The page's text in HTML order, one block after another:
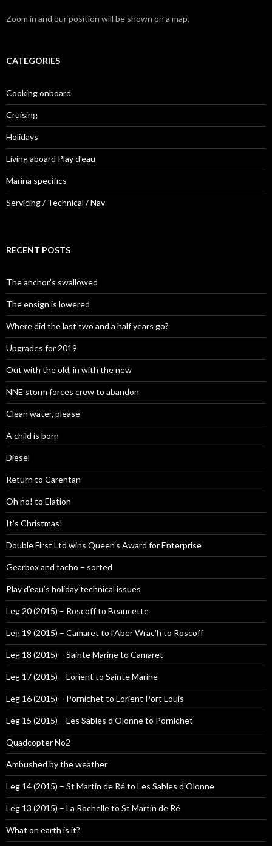
Zoom in and our position will be shown on a map.
CATEGORIES
Cooking onboard
Cruising
Holidays
Living aboard Play d'eau
Marina specifics
Servicing / Technical / Nav
RECENT POSTS
The anchor’s swallowed
The ensign is lowered
Where did the last two and a half years go?
Upgrades for 2019
Out with the old, in with the new
NNE storm forces crew to abandon
Clean water, please
A child is born
Diesel
Return to Carentan
Oh no! to Elation
It’s Christmas!
Double First Ltd wins Queen’s Award for Enterprise
Gearbox and tacho – sorted
Play d’eau’s holiday technical issues
Leg 20 (2015) – Roscoff to Beaucette
Leg 19 (2015) – Camaret to l’Aber Wrac’h to Roscoff
Leg 18 (2015) – Sainte Marine to Camaret
Leg 17 (2015) – Lorient to Sainte Marine
Leg 16 (2015) – Pornichet to Lorient Port Louis
Leg 15 (2015) – Les Sables d’Olonne to Pornichet
Quadcopter No2
Ambushed by the weather
Leg 14 (2015) – St Martin de Ré to Les Sables d’Olonne
Leg 13 (2015) – La Rochelle to St Martin de Ré
What on earth is it?